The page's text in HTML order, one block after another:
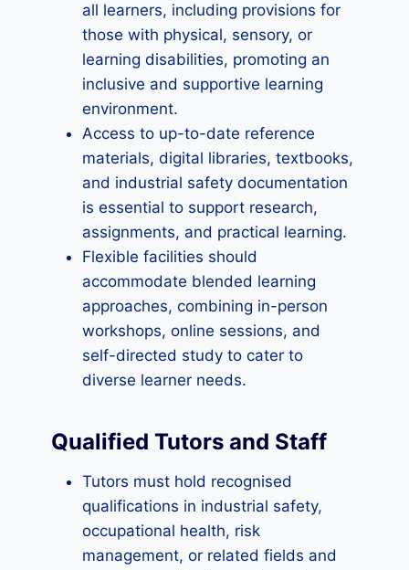
all learners, including provisions for
those with physical, sensory, or
learning disabilities, promoting an
inclusive and supportive learning
environment.
Access to up-to-date reference
materials, digital libraries, textbooks,
and industrial safety documentation
is essential to support research,
assignments, and practical learning.
Flexible facilities should
accommodate blended learning
approaches, combining in-person
workshops, online sessions, and
self-directed study to cater to
diverse learner needs.
Qualified Tutors and Staff
Tutors must hold recognised
qualifications in industrial safety,
occupational health, risk
management, or related fields and